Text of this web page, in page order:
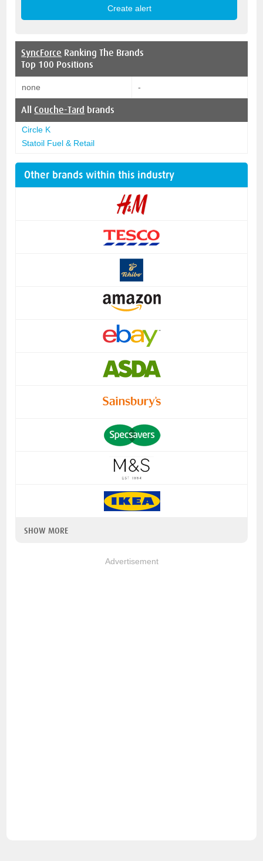
SyncForce Ranking The Brands
Top 100 Positions
none -
AllCouche-Tard brands
Circle K
Statoil Fuel & Retail
Other brands within this industry
SHOW MORE
Advertisement